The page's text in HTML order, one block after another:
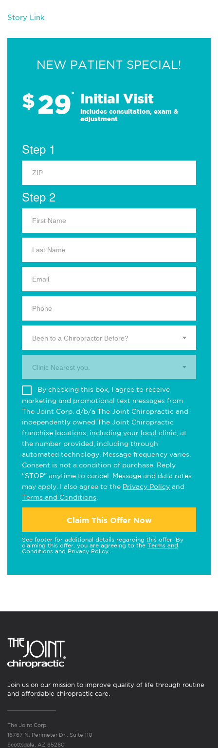
Story Link
NEW PATIENT SPECIAL!
$29* Initial Visit
Includes consultation, exam &
adjustment
Step 1
Step 2
Been to a Chiropractor Before?
Clinic Nearest you.
By checking this box, I agree to receive
marketing and promotional text messages from
The Joint Corp. d/b/a The Joint Chiropractic and
independently owned The Joint Chiropractic
franchise locations, including your local clinic, at
the number provided, including through
automated technology. Message frequency varies.
Consent is not a condition of purchase. Reply
"STOP" anytime to cancel. Message and data rates
may apply. I also agree to the Privacy Policy and
Terms and Conditions
Claim This Offer Now
See footer for additional details regarding this offer. By
claiming this offer, you are agreeing to the Terms and
Conditions and Privacy Policy
Join us on our mission to improve quality of life through routine
and affordable chiropractic care.
The Joint Corp.
16767 N. Perimeter Dr., Suite 110
Scottsdale, AZ 85260